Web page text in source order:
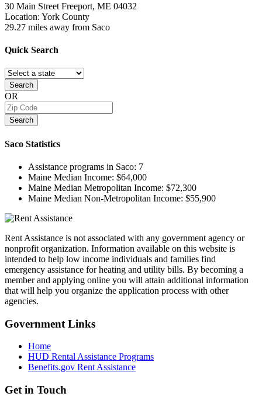
30 Main Street Freeport, ME 04032
Location: York County
29.27 miles away from Saco
Quick Search
Search
OR
Search
Saco Statistics
Assistance programs in Saco: 7
Maine Median Income: $64,000
Maine Median Metropolitan Income: $72,300
Maine Median Non-Metropolitan Income: $55,900
Rent Assistance is not associated with any government agency or
nonprofit organization. Information available on this website is
intended to help low income individuals and families find
emergency assistance for heating and utility bills. By becoming a
member and applying online you will attain additional information
that will help you organize the application process with other
agencies.
Government Links
Home
HUD Rental Assistance Programs
Benefits.gov Rent Assistance
Get in Touch